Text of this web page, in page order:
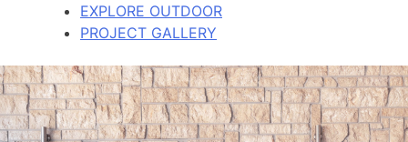
EXPLORE OUTDOOR
PROJECT GALLERY